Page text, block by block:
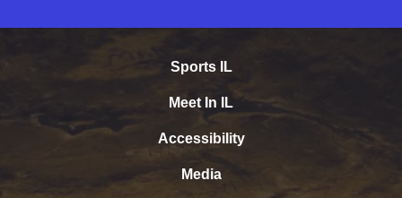
Sports IL
Meet In IL
Accessibility
Media